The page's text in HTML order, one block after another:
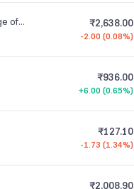
Multi Commodity Exchange of India ₹2,638.00
-2.00 (0.08%)
₹936.00
+6.00 (0.65%)
₹127.10
-1.73 (1.34%)
₹2,008.90